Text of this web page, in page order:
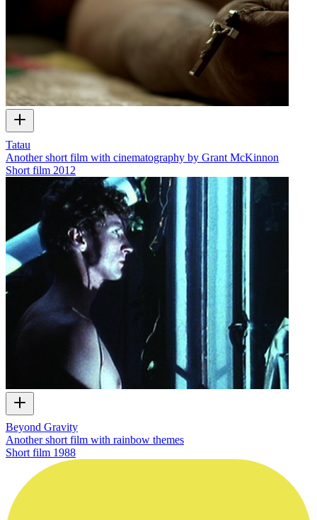
Tatau
Another short film with cinematography by Grant McKinnon
Short film 2012
Beyond Gravity
Another short film with rainbow themes
Short film 1988